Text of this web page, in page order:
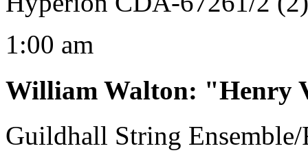
1:00 am
William Walton: "Henry
Guildhall String Ensemble/